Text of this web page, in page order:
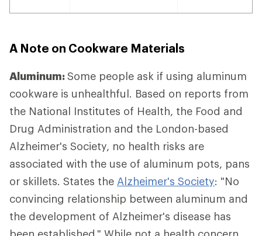
A Note on Cookware Materials
Aluminum:Some people ask if using aluminum
cookware is unhealthful. Based on reports from
the National Institutes of Health, the Food and
Drug Administration and the London-based
Alzheimer's Society, no health risks are
associated with the use of aluminum pots, pans
or skillets. States the Alzheimer's Society: "No
convincing relationship between aluminum and
the development of Alzheimer's disease has